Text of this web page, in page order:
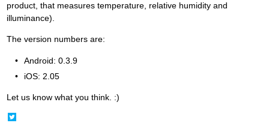
product, that measures temperature, relative humidity and
illuminance).
The version numbers are:
Android: 0.3.9
iOS: 2.05
Let us know what you think. :)